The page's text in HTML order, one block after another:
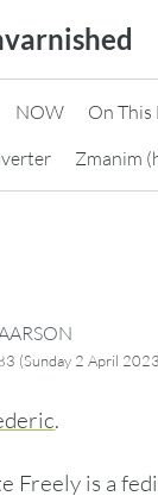
NOW
On This
Zmanim
(Sunday 2 April
.
Freely is a